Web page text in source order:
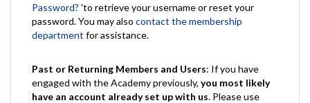
Password? 'to retrieve your username or reset your
password. You may also contact the membership
department for assistance.
Past or Returning Members and Users: If you have
engaged with the Academy previously, you most likely
have an account already set up with us. Please use